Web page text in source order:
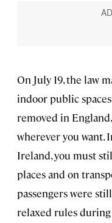
On July 19, the law
indoor public
removed in
wherever you want.
Ireland, you must
places and on
passengers were
relaxed rules during